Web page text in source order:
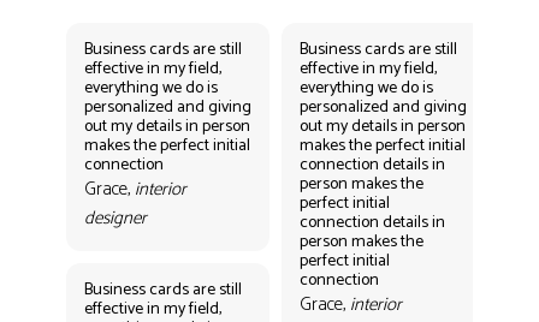
Business cards are still
effective in my field,
everything we do is
personalized and giving
out my details in person
makes the perfect initial
connection
Grace, interior
designer
Business cards are still
effective in my field,
Business cards are still
effective in my field,
everything we do is
personalized and giving
out my details in person
makes the perfect initial
connection details in
person makes the
perfect initial
connection details in
person makes the
perfect initial
connection
Grace, interior